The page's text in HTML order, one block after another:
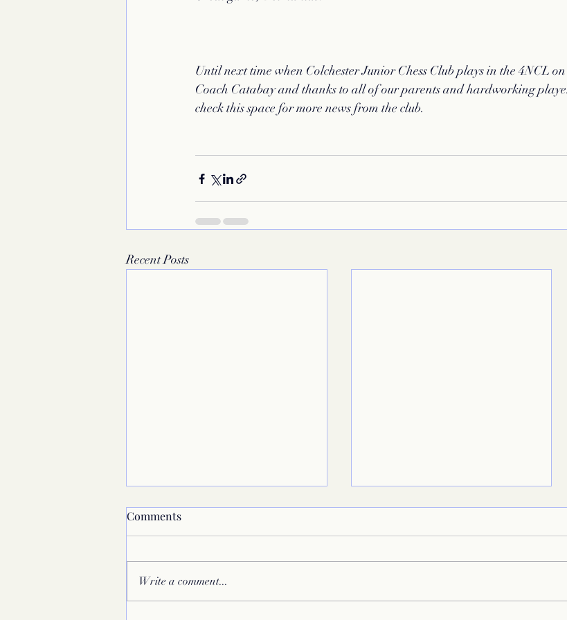
Until next time when Colchester Junior Chess Club plays in the 4NCL
Coach Catabay and thanks to all of our parents and hardworking
check this space for more news from the club.
Recent Posts
Megafinals in Colchester
Comments
Write a comment...